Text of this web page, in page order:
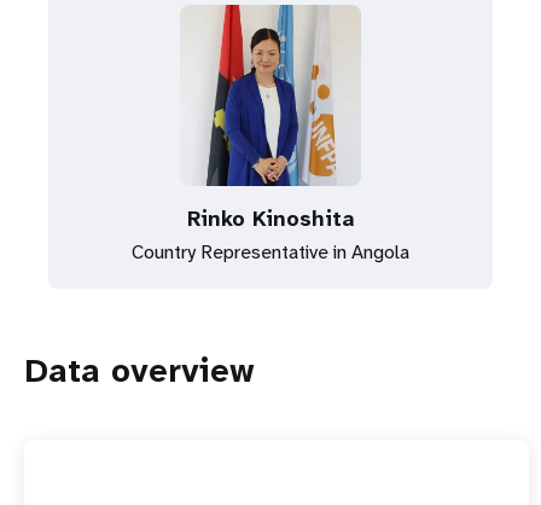
Rinko Kinoshita
Country Representative in Angola
Data overview